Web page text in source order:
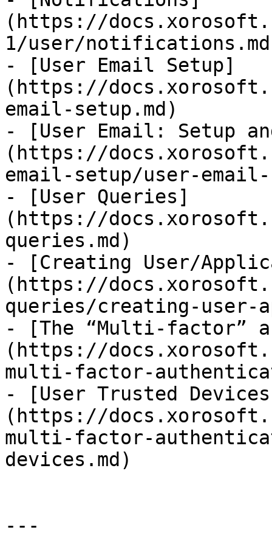
(https://
1/user/
- [User Email Setup]
(https://
email-setup.md)
- [User Email: Setup
(https://
email-setup/user-email-
- [User Queries]
(https://
queries.md)
- [Creating User/
(https://
queries/creating-user-
- [The “Multi-factor”
(https://
multi-factor-
- [User Trusted
(https://
multi-factor-
devices.md)
---